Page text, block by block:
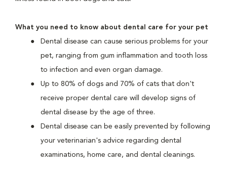
What you need to know about dental care for your pet
Dental disease can cause serious problems for your
pet, ranging from gum inflammation and tooth loss
to infection and even organ damage.
Up to 80% of dogs and 70% of cats that don't
receive proper dental care will develop signs of
dental disease by the age of three.
Dental disease can be easily prevented by following
your veterinarian's advice regarding dental
examinations, home care, and dental cleanings.